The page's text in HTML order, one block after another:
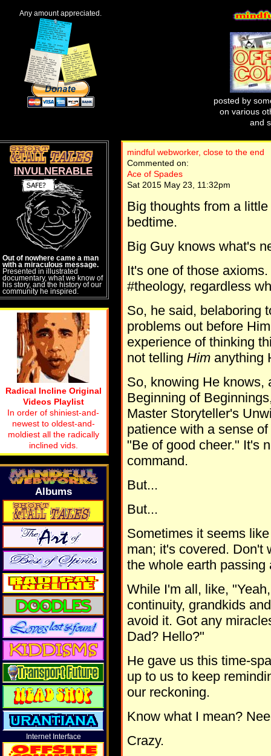
Any amount appreciated.
posted by
on various
and
mindful webworker, close to the end
Commented on:
Ace of Spades
Sat 2015 May 23, 11:32pm
Big thoughts from a
bedtime.
Big Guy knows what's
It's one of those
#theology, regardless
So, he said, belaboring
problems out before
experience of thinking
not telling Him anything
So, knowing He knows,
Beginning of
Master Storyteller's
patience with a sense
"Be of good cheer." It's
command.
But...
But...
Sometimes it seems
man; it's covered. Don't
the whole earth passing
While I'm all, like,
continuity, grandkids
avoid it. Got any
Dad? Hello?"
He gave us this time-
up to us to keep
our reckoning.
Know what I mean?
Crazy.
INVULNERABLE
Out of nowhere came a man
with a miraculous message.
Presented in illustrated
documentary, what we know of
his story, and the history of our
community he inspired.
Radical Incline Original
Videos Playlist
In order of shiniest-and-
newest to oldest-and-
moldiest all the radically
inclined vids.
Albums
Internet Interface